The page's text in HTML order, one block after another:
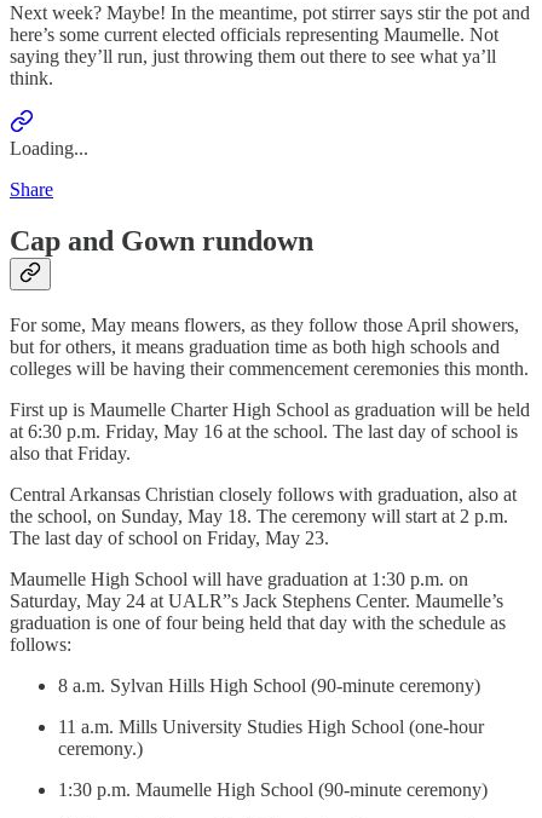
Next week? Maybe! In the meantime, pot stirrer says stir the pot and
here’s some current elected officials representing Maumelle. Not
saying they’ll run, just throwing them out there to see what ya’ll
think.
Loading...
Share
Cap and Gown rundown
For some, May means flowers, as they follow those April showers,
but for others, it means graduation time as both high schools and
colleges will be having their commencement ceremonies this month.
First up is Maumelle Charter High School as graduation will be held
at 6:30 p.m. Friday, May 16 at the school. The last day of school is
also that Friday.
Central Arkansas Christian closely follows with graduation, also at
the school, on Sunday, May 18. The ceremony will start at 2 p.m.
The last day of school on Friday, May 23.
Maumelle High School will have graduation at 1:30 p.m. on
Saturday, May 24 at UALR”s Jack Stephens Center. Maumelle’s
graduation is one of four being held that day with the schedule as
follows:
8 a.m. Sylvan Hills High School (90-minute ceremony)
11 a.m. Mills University Studies High School (one-hour
ceremony.)
1:30 p.m. Maumelle High School (90-minute ceremony)